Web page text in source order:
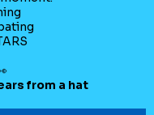
from a hat